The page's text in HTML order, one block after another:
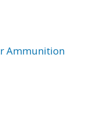
Ammunition